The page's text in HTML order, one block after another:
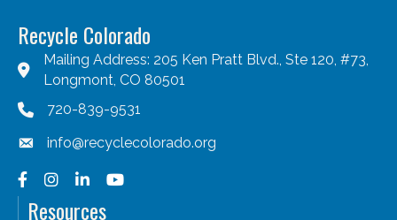
Recycle Colorado
Mailing Address: 205 Ken Pratt Blvd., Ste 120, #73,
Longmont, CO 80501
720-839-9531
info@recyclecolorado.org
Facebook
Instagram
LinkedInYouTube
Resources